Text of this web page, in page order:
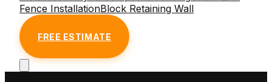
Fence InstallationBlock Retaining Wall
FREE ESTIMATE